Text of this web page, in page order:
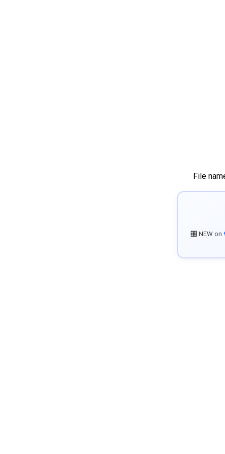
File
🎛️ NEW on